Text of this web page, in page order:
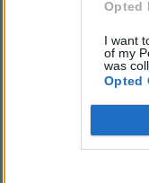
Opted
I want
of my
was
Opted